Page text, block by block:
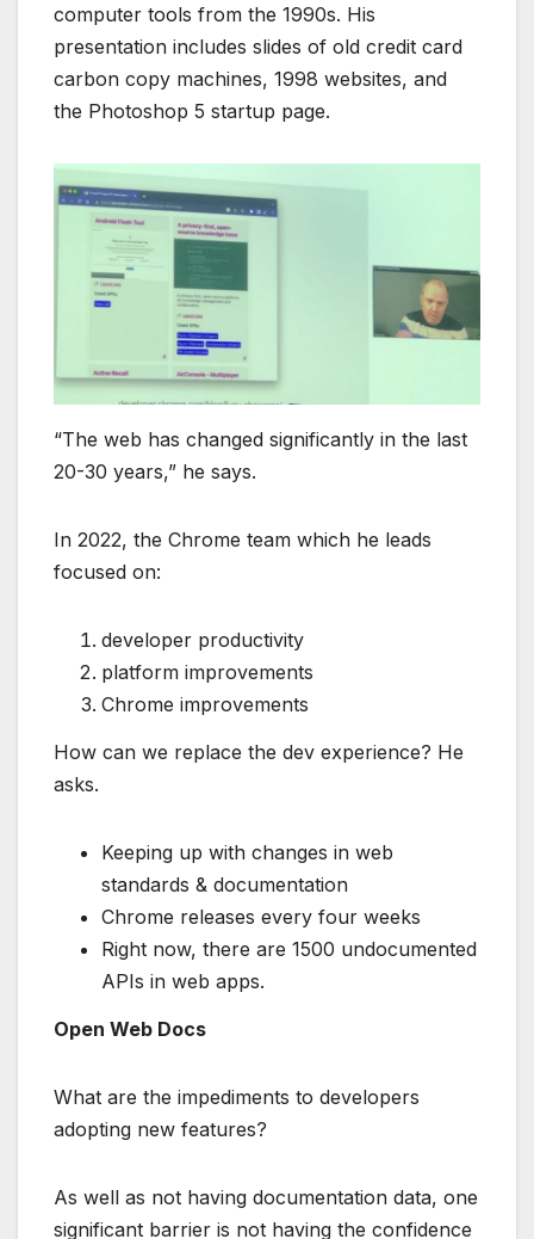
computer tools from the 1990s. His
presentation includes slides of old credit card
carbon copy machines, 1998 websites, and
the Photoshop 5 startup page.
“The web has changed significantly in the last
20-30 years,” he says.
In 2022, the Chrome team which he leads
focused on:
developer productivity
platform improvements
Chrome improvements
How can we replace the dev experience? He
asks.
Keeping up with changes in web
standards & documentation
Chrome releases every four weeks
Right now, there are 1500 undocumented
APIs in web apps.
Open Web Docs
What are the impediments to developers
adopting new features?
As well as not having documentation data, one
significant barrier is not having the confidence